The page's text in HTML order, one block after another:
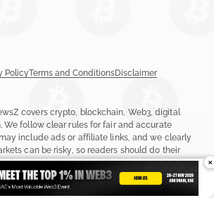
PolicyTerms and ConditionsDisclaimer
covers crypto, blockchain, Web3, digital
We follow clear rules for fair and accurate
include ads or affiliate links, and we clearly
can be risky, so readers should do their
Read ourEditorial Policy,Terms &
Policyto learn more.
×